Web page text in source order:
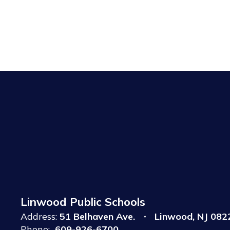
Linwood Public Schools
Address: 51 Belhaven Ave.
Linwood, NJ